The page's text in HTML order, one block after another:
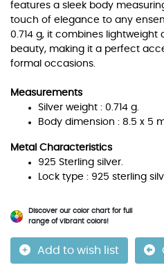
features a sleek body
touch of elegance to any
0.714 g, it combines
beauty, making it a perfect
formal occasions.
Measurements
Silver weight : 0.714 g.
Body dimension : 8.5 x 5
Metal Characteristics
925 Sterling silver.
Lock type : 925 sterling
Discover our color chart for full
range of vibrant colors!
Add to wish list